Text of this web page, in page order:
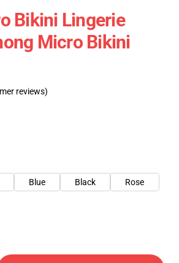
Bikini Lingerie
Micro Bikini
reviews)
Blue Black Rose